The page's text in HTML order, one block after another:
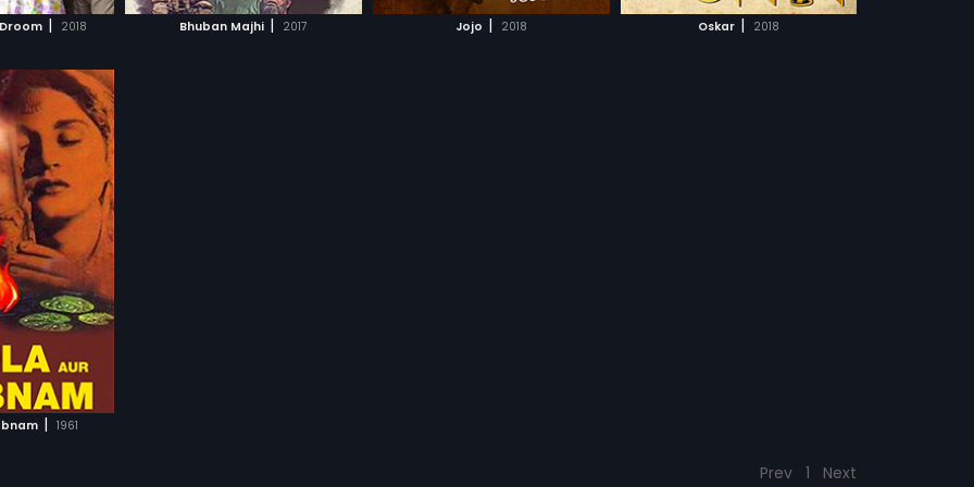
| 2018 Bhuban Majhi | 2017 Jojo | 2018 Oskar | 2018
| 1961
Prev 1 Next